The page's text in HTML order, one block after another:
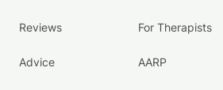
Reviews
Advice
For Therapists
AARP